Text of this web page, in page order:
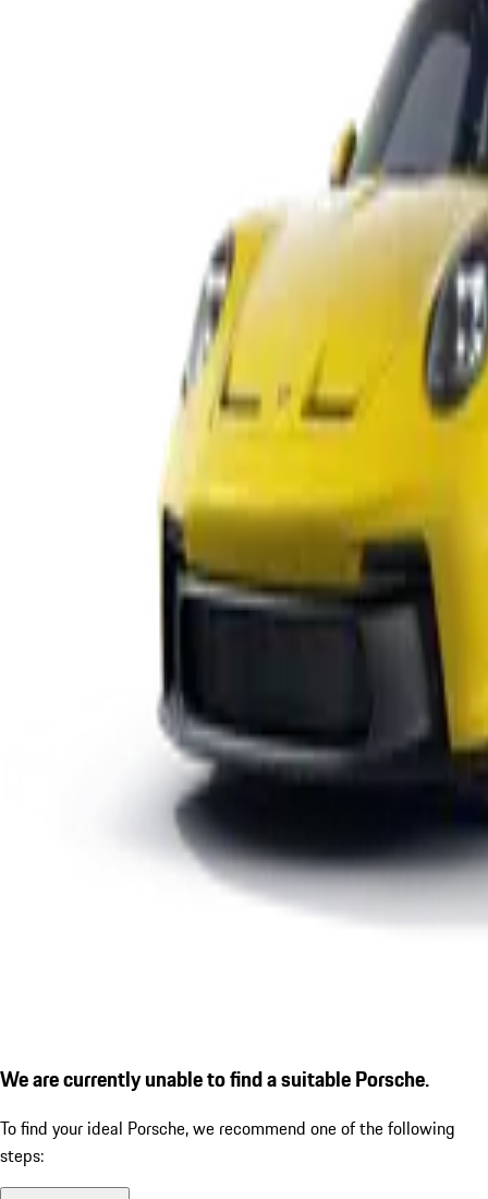
We are currently unable to find a suitable Porsche.
To find your ideal Porsche, we recommend one of the following
steps: